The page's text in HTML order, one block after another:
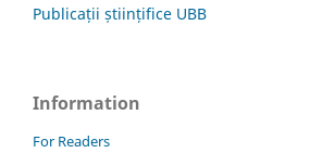
Publicații științifice UBB
Information
For Readers